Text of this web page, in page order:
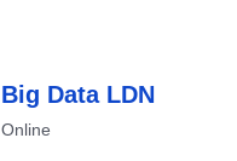
Big Data LDN
Online